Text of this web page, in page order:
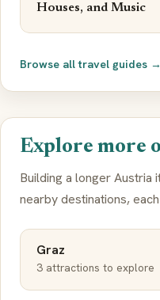
Houses, and Music
Browse all travel guides →
Explore more
Building a longer Austria
nearby destinations,
Graz
3 attractions to explore